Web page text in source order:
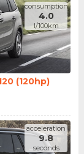
consumption
4.0
l/100km
(120hp)
acceleration
9.8
seconds